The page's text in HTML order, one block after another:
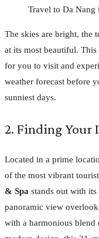
Travel to Da Nang
The skies are bright, the
at its most beautiful.
for you to visit and
weather forecast before
sunniest days.
2. Finding Your
Located in a prime
of the most vibrant
& Spa stands out with
panoramic view
with a harmonious blend